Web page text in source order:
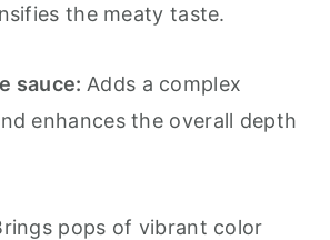
the meaty taste.
sauce: Adds a complex
enhances the overall depth
pops of vibrant color